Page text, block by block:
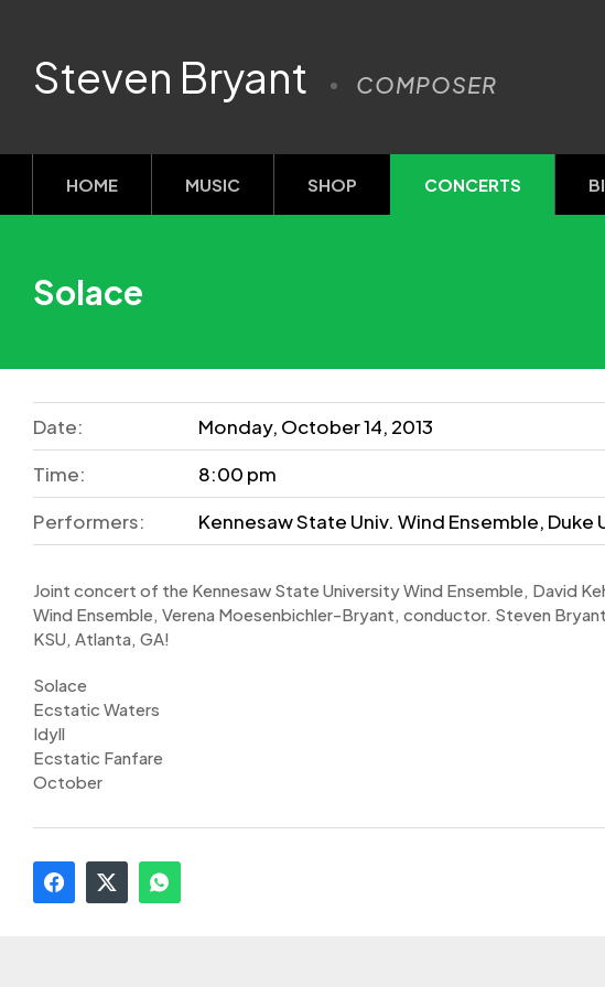
Steven Bryant COMPOSER
HOME MUSIC SHOP CONCERTS
Solace
Date:
Monday, October 14, 2013
Time:
8:00 pm
Performers:
Kennesaw State Univ. Wind Ensemble, Duke
Joint concert of the Kennesaw State University Wind Ensemble, David
Wind Ensemble, Verena Moesenbichler-Bryant, conductor. Steven
KSU, Atlanta, GA!
Solace
Ecstatic Waters
Idyll
Ecstatic Fanfare
October